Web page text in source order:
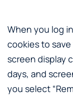
When you log
cookies to
screen display
days, and
you select